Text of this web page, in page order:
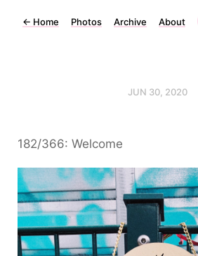
← Home Photos Archive About
JUN 30, 2020
182/366: Welcome